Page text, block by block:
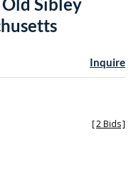
Inquire
[2 Bids]